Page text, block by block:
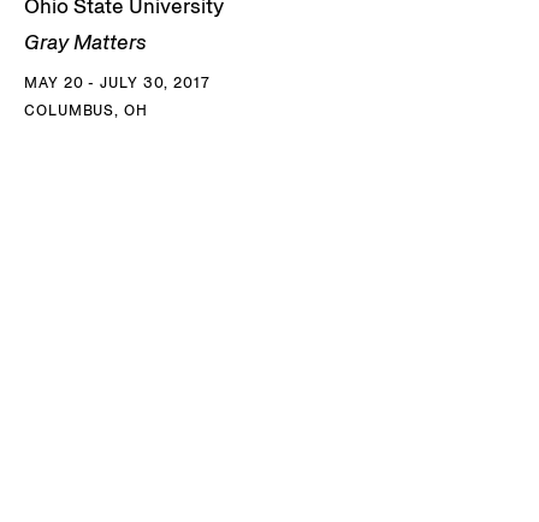
Ohio State University
Gray Matters
MAY 20 - JULY 30, 2017
COLUMBUS, OH